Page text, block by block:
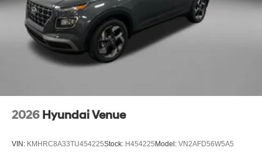
2026 Hyundai Venue
VIN: KMHRC8A33TU454225Stock: H454225 Model: VN2AFD56W5A5